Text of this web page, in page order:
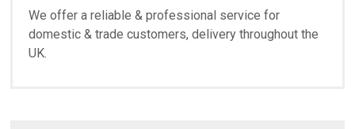
We offer a reliable & professional service for
domestic & trade customers, delivery throughout the
UK.